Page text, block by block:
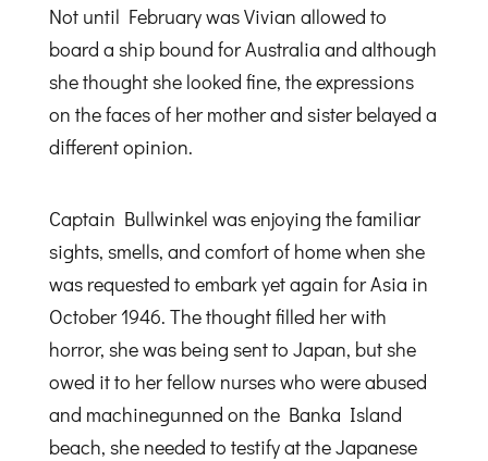
Not until February was Vivian allowed to
board a ship bound for Australia and although
she thought she looked fine, the expressions
on the faces of her mother and sister belayed a
different opinion.
Captain Bullwinkel was enjoying the familiar
sights, smells, and comfort of home when she
was requested to embark yet again for Asia in
October 1946. The thought filled her with
horror, she was being sent to Japan, but she
owed it to her fellow nurses who were abused
and machinegunned on the Banka Island
beach, she needed to testify at the Japanese